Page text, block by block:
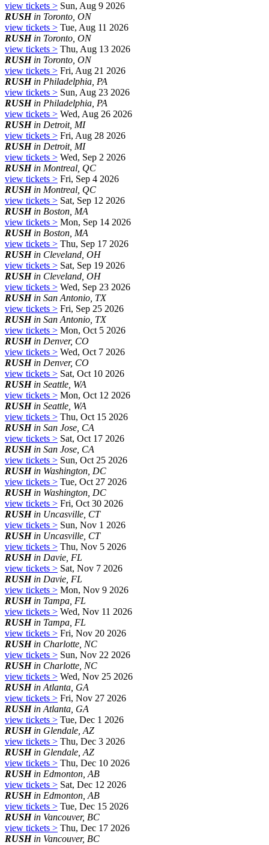
view tickets > Sun, Aug 9 2026
RUSHin Toronto, ON
view tickets > Tue, Aug 11 2026
RUSHin Toronto, ON
view tickets > Thu, Aug 13 2026
RUSHin Toronto, ON
view tickets > Fri, Aug 21 2026
RUSHin Philadelphia, PA
view tickets > Sun, Aug 23 2026
RUSHin Philadelphia, PA
view tickets > Wed, Aug 26 2026
RUSHin Detroit, MI
view tickets > Fri, Aug 28 2026
RUSHin Detroit, MI
view tickets > Wed, Sep 2 2026
RUSHin Montreal, QC
view tickets > Fri, Sep 4 2026
RUSHin Montreal, QC
view tickets > Sat, Sep 12 2026
RUSHin Boston, MA
view tickets > Mon, Sep 14 2026
RUSHin Boston, MA
view tickets > Thu, Sep 17 2026
RUSHin Cleveland, OH
view tickets > Sat, Sep 19 2026
RUSHin Cleveland, OH
view tickets > Wed, Sep 23 2026
RUSHin San Antonio, TX
view tickets > Fri, Sep 25 2026
RUSHin San Antonio, TX
view tickets > Mon, Oct 5 2026
RUSHin Denver, CO
view tickets > Wed, Oct 7 2026
RUSHin Denver, CO
view tickets > Sat, Oct 10 2026
RUSHin Seattle, WA
view tickets > Mon, Oct 12 2026
RUSHin Seattle, WA
view tickets > Thu, Oct 15 2026
RUSHin San Jose, CA
view tickets > Sat, Oct 17 2026
RUSHin San Jose, CA
view tickets > Sun, Oct 25 2026
RUSHin Washington, DC
view tickets > Tue, Oct 27 2026
RUSHin Washington, DC
view tickets > Fri, Oct 30 2026
RUSHin Uncasville, CT
view tickets > Sun, Nov 1 2026
RUSHin Uncasville, CT
view tickets > Thu, Nov 5 2026
RUSHin Davie, FL
view tickets > Sat, Nov 7 2026
RUSHin Davie, FL
view tickets > Mon, Nov 9 2026
RUSHin Tampa, FL
view tickets > Wed, Nov 11 2026
RUSHin Tampa, FL
view tickets > Fri, Nov 20 2026
RUSHin Charlotte, NC
view tickets > Sun, Nov 22 2026
RUSHin Charlotte, NC
view tickets > Wed, Nov 25 2026
RUSHin Atlanta, GA
view tickets > Fri, Nov 27 2026
RUSHin Atlanta, GA
view tickets > Tue, Dec 1 2026
RUSHin Glendale, AZ
view tickets > Thu, Dec 3 2026
RUSHin Glendale, AZ
view tickets > Thu, Dec 10 2026
RUSHin Edmonton, AB
view tickets > Sat, Dec 12 2026
RUSHin Edmonton, AB
view tickets > Tue, Dec 15 2026
RUSHin Vancouver, BC
view tickets > Thu, Dec 17 2026
RUSHin Vancouver, BC